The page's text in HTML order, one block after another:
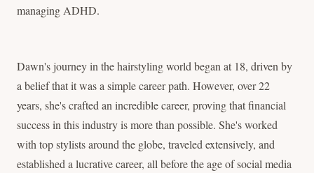
managing ADHD.
Dawn's journey in the hairstyling world began at 18, driven by
a belief that it was a simple career path. However, over 22
years, she's crafted an incredible career, proving that financial
success in this industry is more than possible. She's worked
with top stylists around the globe, traveled extensively, and
established a lucrative career, all before the age of social media